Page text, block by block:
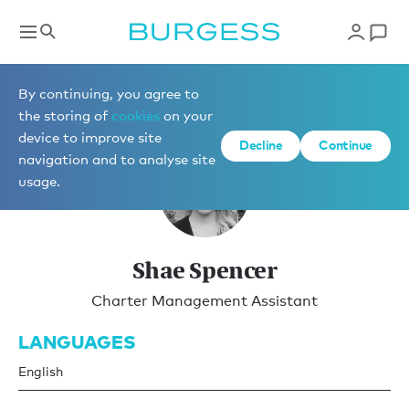
By continuing, you agree to
the storing of cookies on your
device to improve site
navigation and to analyse site
usage.
Decline Continue
Charter Management
Shae Spencer
Charter Management Assistant
LANGUAGES
English